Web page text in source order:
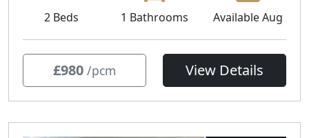
2 Beds 1 Bathrooms Available Aug
£980 /pcm View Details